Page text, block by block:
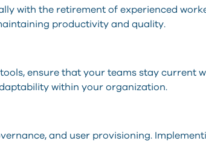
with the retirement of experienced
productivity and quality.
ensure that your teams stay current
within your organization.
and user provisioning.